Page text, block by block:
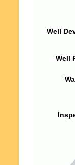
Well
Well